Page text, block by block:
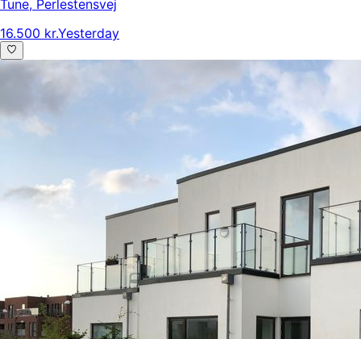
Tune, Perlestensvej
16.500 kr.Yesterday